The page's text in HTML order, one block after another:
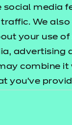
social media
We also
your use of
advertising
combine it
you’ve
Add to cart
workbook
pack by
of all
from the